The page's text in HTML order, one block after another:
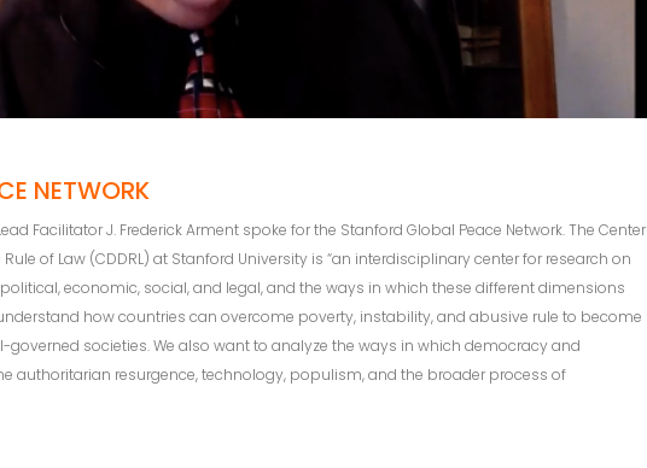
NETWORK
Facilitator J. Frederick Arment spoke for the Stanford Global Peace Network. The Center
of Law (CDDRL) at Stanford University is “an interdisciplinary center for research on
economic, social, and legal, and the ways in which these different dimensions
how countries can overcome poverty, instability, and abusive rule to become
societies. We also want to analyze the ways in which democracy and
authoritarian resurgence, technology, populism, and the broader process of